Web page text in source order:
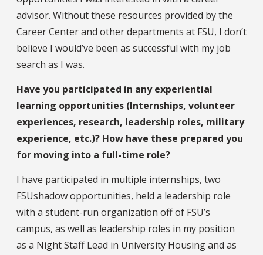
advisor. Without these resources provided by the
Career Center and other departments at FSU, I don’t
believe I would’ve been as successful with my job
search as I was.
Have you participated in any experiential
learning opportunities (Internships, volunteer
experiences, research, leadership roles, military
experience, etc.)? How have these prepared you
for moving into a full-time role?
I have participated in multiple internships, two
FSUshadow opportunities, held a leadership role
with a student-run organization off of FSU’s
campus, as well as leadership roles in my position
as a Night Staff Lead in University Housing and as